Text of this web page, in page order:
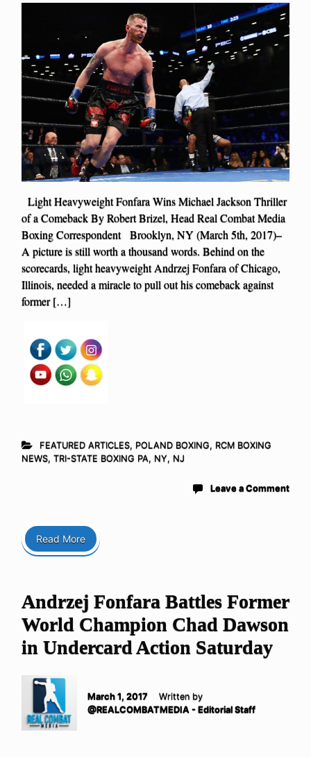
Light Heavyweight Fonfara Wins Michael Jackson Thriller
of a Comeback By Robert Brizel, Head Real Combat Media
Boxing Correspondent Brooklyn, NY (March 5th, 2017)–
A picture is still worth a thousand words. Behind on the
scorecards, light heavyweight Andrzej Fonfara of Chicago,
Illinois, needed a miracle to pull out his comeback against
former […]
FEATURED ARTICLES, POLAND BOXING, RCM BOXING
NEWS, TRI-STATE BOXING PA, NY, NJ
Leave a Comment
Read More
Andrzej Fonfara Battles Former
World Champion Chad Dawson
in Undercard Action Saturday
March 1, 2017
Written by
@REALCOMBATMEDIA - Editorial Staff